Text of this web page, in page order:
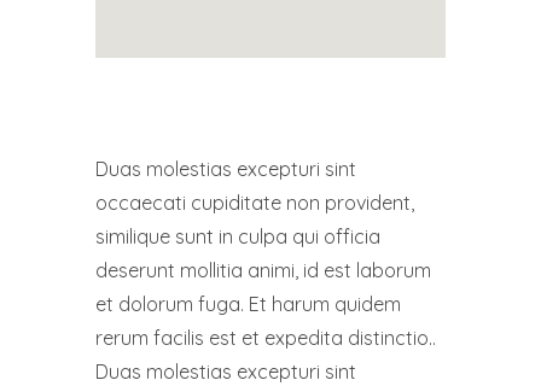
Duas molestias excepturi sint
occaecati cupiditate non provident,
similique sunt in culpa qui officia
deserunt mollitia animi, id est laborum
et dolorum fuga. Et harum quidem
rerum facilis est et expedita distinctio..
Duas molestias excepturi sint